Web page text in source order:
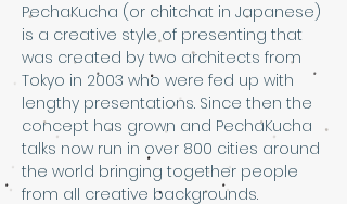
PechaKucha (or chitchat in Japanese)
is a creative style of presenting that
was created by two architects from
Tokyo in 2003 who were fed up with
lengthy presentations. Since then the
concept has grown and PechaKucha
talks now run in over 800 cities around
the world bringing together people
from all creative backgrounds.